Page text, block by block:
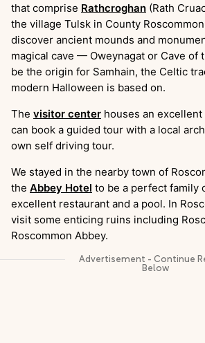
that comprise Rathcroghan (Rath
the village Tulsk in County
discover ancient mounds and
magical cave — Oweynagat or Cave of
be the origin for Samhain, the Celtic
modern Halloween is based on.
The visitor center houses an
can book a guided tour with a local
own self driving tour.
We stayed in the nearby town of
the Abbey Hotel to be a perfect family
excellent restaurant and a pool. In
visit some enticing ruins including
Roscommon Abbey.